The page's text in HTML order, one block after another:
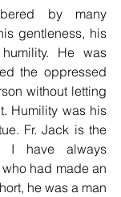
by many
gentleness, his
He was
the oppressed
without letting
Humility was his
Fr. Jack is the
I have always
had made an
he was a man